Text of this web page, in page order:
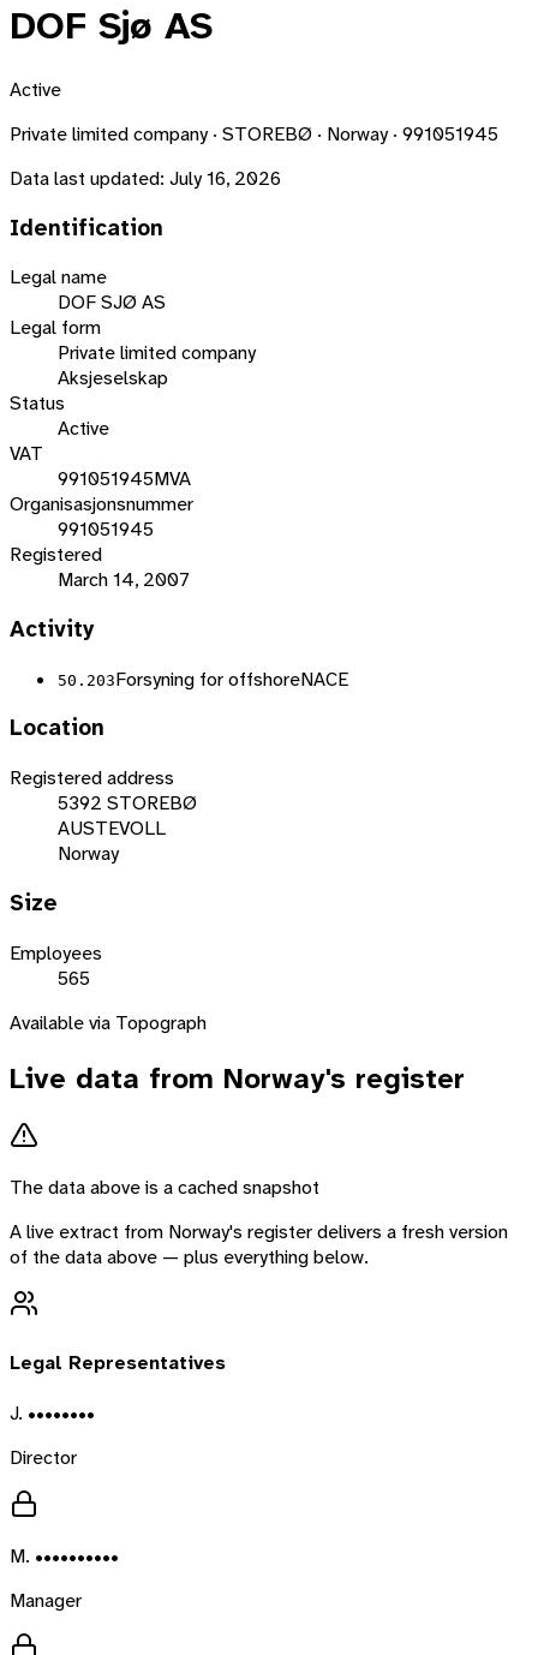
DOF Sjø AS
Active
Private limited company · STOREBØ · Norway · 991051945
Data last updated: July 16, 2026
Identification
Legal name
DOF SJØ AS
Legal form
Private limited company
Aksjeselskap
Status
Active
VAT
991051945MVA
Organisasjonsnummer
991051945
Registered
March 14, 2007
Activity
50.203Forsyning for offshoreNACE
Location
Registered address
5392 STOREBØ
AUSTEVOLL
Norway
Size
Employees
565
Available via Topograph
Live data from Norway's register
The data above is a cached snapshot
A live extract from Norway's register delivers a fresh version
of the data above — plus everything below.
Legal Representatives
J. ••••••••
Director
M. ••••••••••
Manager